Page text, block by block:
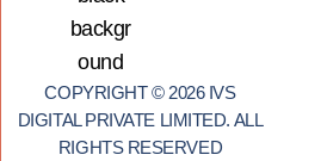
COPYRIGHT © 2026 IVS
DIGITAL PRIVATE LIMITED. ALL
RIGHTS RESERVED